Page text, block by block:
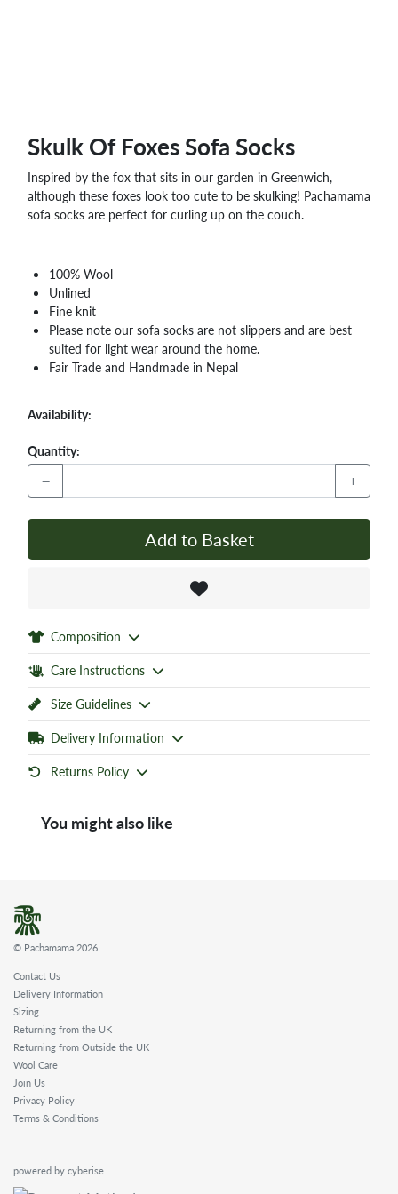
Skulk Of Foxes Sofa Socks
Inspired by the fox that sits in our garden in Greenwich,
although these foxes look too cute to be skulking! Pachamama
sofa socks are perfect for curling up on the couch.
100% Wool
Unlined
Fine knit
Please note our sofa socks are not slippers and are best
suited for light wear around the home.
Fair Trade and Handmade in Nepal
Availability:
Quantity:
− +
Add to Basket
Composition
Care Instructions
Size Guidelines
Delivery Information
Returns Policy
You might also like
© Pachamama 2026
Contact Us
Delivery Information
Sizing
Returning from the UK
Returning from Outside the UK
Wool Care
Join Us
Privacy Policy
Terms & Conditions
powered by cyberise